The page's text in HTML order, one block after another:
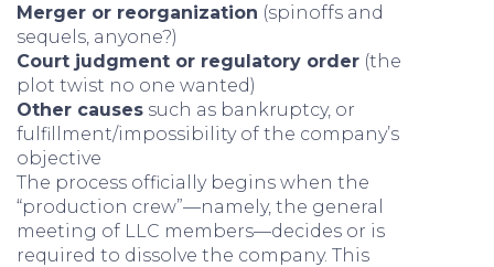
Merger or reorganization (spinoffs and
sequels, anyone?)
Court judgment or regulatory order (the
plot twist no one wanted)
Other causes such as bankruptcy, or
fulfillment/impossibility of the company’s
objective
The process officially begins when the
“production crew”—namely, the general
meeting of LLC members—decides or is
required to dissolve the company. This